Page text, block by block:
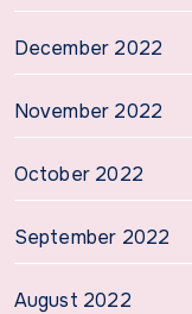
December 2022
November 2022
October 2022
September 2022
August 2022